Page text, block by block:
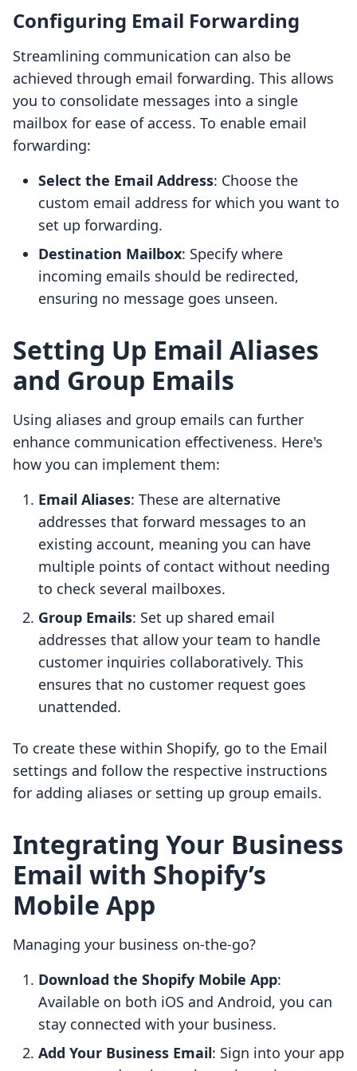
Configuring Email Forwarding
Streamlining communication can also be
achieved through email forwarding. This allows
you to consolidate messages into a single
mailbox for ease of access. To enable email
forwarding:
Select the Email Address: Choose the
custom email address for which you want to
set up forwarding.
Destination Mailbox: Specify where
incoming emails should be redirected,
ensuring no message goes unseen.
Setting Up Email Aliases
and Group Emails
Using aliases and group emails can further
enhance communication effectiveness. Here's
how you can implement them:
Email Aliases: These are alternative
addresses that forward messages to an
existing account, meaning you can have
multiple points of contact without needing
to check several mailboxes.
Group Emails: Set up shared email
addresses that allow your team to handle
customer inquiries collaboratively. This
ensures that no customer request goes
unattended.
To create these within Shopify, go to the Email
settings and follow the respective instructions
for adding aliases or setting up group emails.
Integrating Your Business
Email with Shopify’s
Mobile App
Managing your business on-the-go?
Download the Shopify Mobile App:
Available on both iOS and Android, you can
stay connected with your business.
Add Your Business Email: Sign into your app